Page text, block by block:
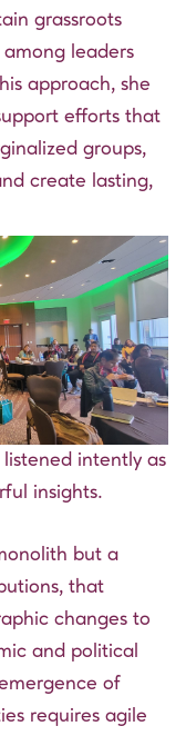
grassroots
leaders
approach, she
efforts that
groups,
create lasting,
intently as
insights.
but a
that
changes to
and political
of
requires agile